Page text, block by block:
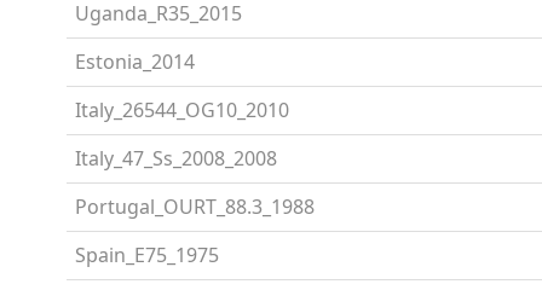
Uganda_R35_2015
Estonia_2014
Italy_26544_OG10_2010
Italy_47_Ss_2008_2008
Portugal_OURT_88.3_1988
Spain_E75_1975